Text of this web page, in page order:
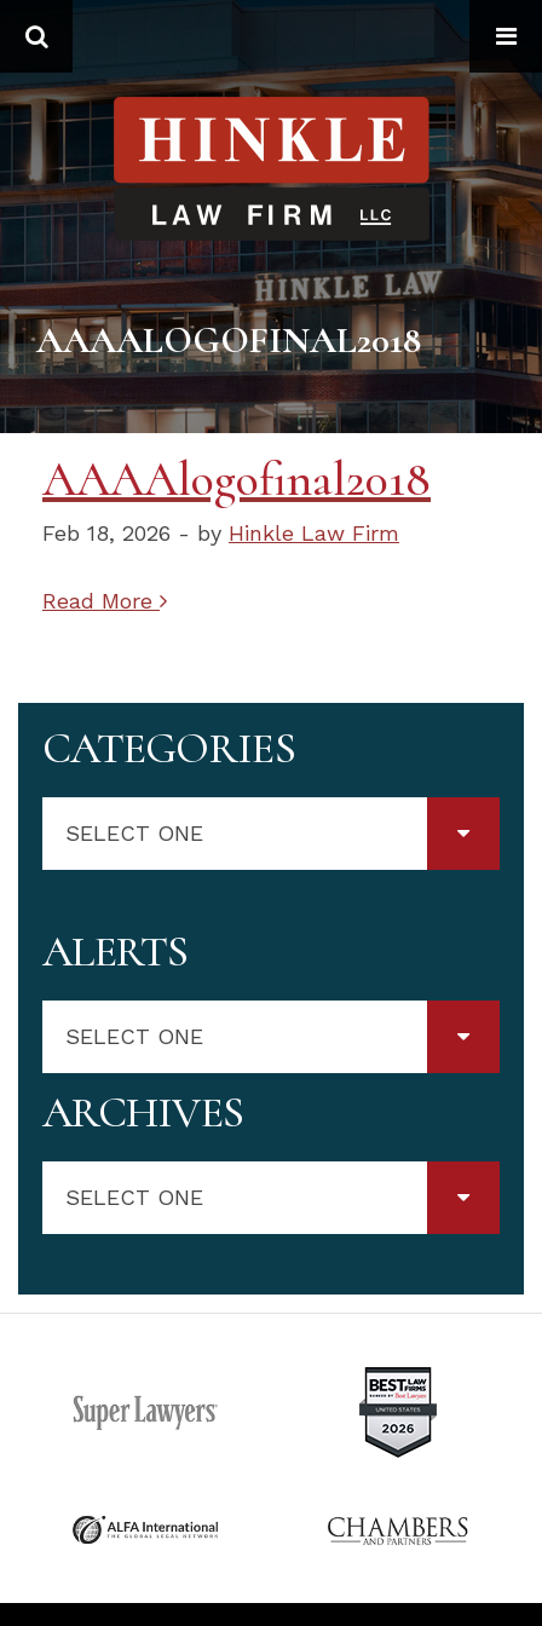
AAAALOGOFINAL2018
AAAAlogofinal2018
Feb 18, 2026 - by Hinkle Law Firm
Read More
CATEGORIES
SELECT ONE
ALERTS
SELECT ONE
ARCHIVES
SELECT ONE